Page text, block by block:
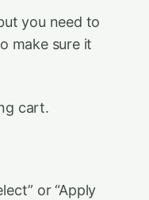
you need to
make sure it
cart.
or “Apply